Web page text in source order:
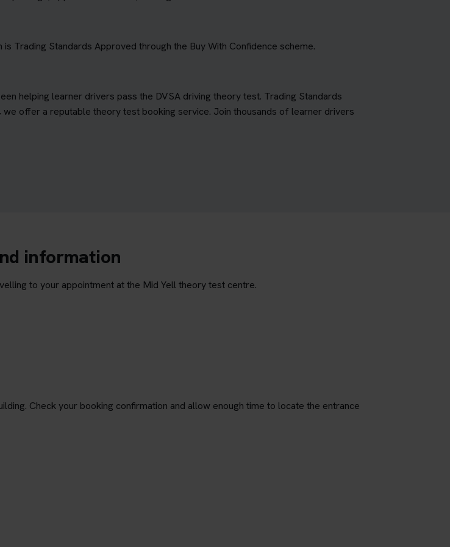
Trading Standards Approved through the Buy With Confidence scheme.
helping learner drivers pass the DVSA driving theory test. Trading Standards
offer a reputable theory test booking service. Join thousands of learner drivers
information
to your appointment at the Mid Yell theory test centre.
Check your booking confirmation and allow enough time to locate the entrance